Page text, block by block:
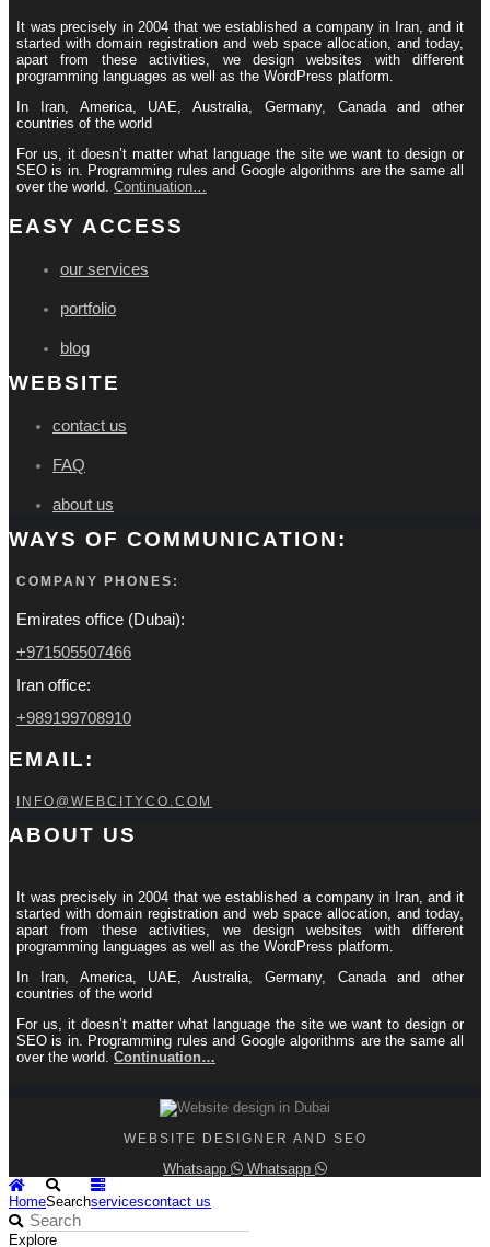
It was precisely in 2004 that we established a company in Iran, and it
started with domain registration and web space allocation, and today,
apart from these activities, we design websites with different
programming languages ​​as well as the WordPress platform.
In Iran, America, UAE, Australia, Germany, Canada and other
countries of the world
For us, it doesn’t matter what language the site we want to design or
SEO is in. Programming rules and Google algorithms are the same all
over the world. Continuation…
EASY ACCESS
our services
portfolio
blog
WEBSITE
contact us
FAQ
about us
WAYS OF COMMUNICATION:
COMPANY PHONES:
Emirates office (Dubai):
+971505507466
Iran office:
+989199708910
EMAIL:
INFO@WEBCITYCO.COM
ABOUT US
It was precisely in 2004 that we established a company in Iran, and it
started with domain registration and web space allocation, and today,
apart from these activities, we design websites with different
programming languages ​​as well as the WordPress platform.
In Iran, America, UAE, Australia, Germany, Canada and other
countries of the world
For us, it doesn’t matter what language the site we want to design or
SEO is in. Programming rules and Google algorithms are the same all
over the world. Continuation…
WEBSITE DESIGNER AND SEO
Whatsapp
Whatsapp
HomeSearchservicescontact us
Explore